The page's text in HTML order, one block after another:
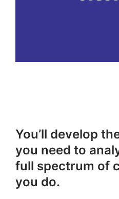
You’ll develop
you need to
full spectrum of
you do.